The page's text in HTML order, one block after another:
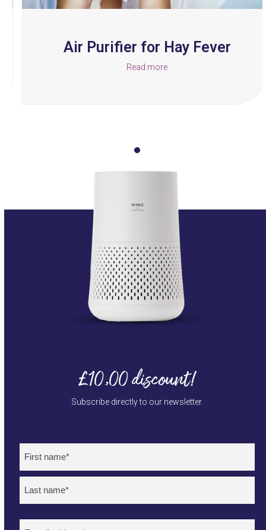
Air Purifier for Hay Fever
Read more
£10,00 discount!
Subscribe directly to our newsletter.